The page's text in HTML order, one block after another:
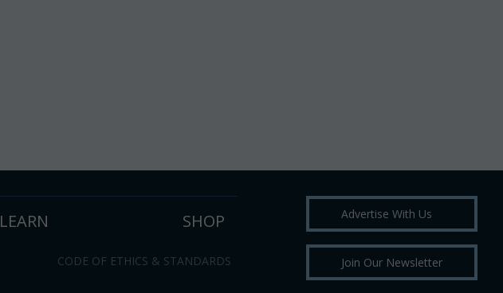
LEARN SHOP
CODE OF ETHICS & STANDARDS
Advertise With Us
Join Our Newsletter